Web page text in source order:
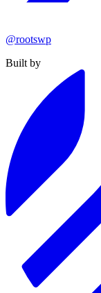
@rootswp
Built by